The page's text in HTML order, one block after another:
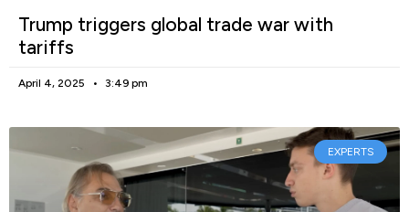
Trump triggers global trade war with
tariffs
April 4, 2025 3:49 pm
EXPERTS